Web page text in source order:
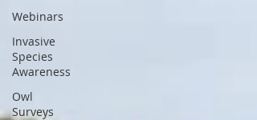
Webinars
Invasive
Species
Awareness
Owl
Surveys